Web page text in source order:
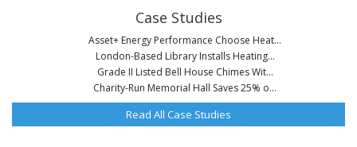
Case Studies
Asset+ Energy Performance Choose Heat...
London-Based Library Installs Heating...
Grade II Listed Bell House Chimes Wit...
Charity-Run Memorial Hall Saves 25% o...
Read All Case Studies